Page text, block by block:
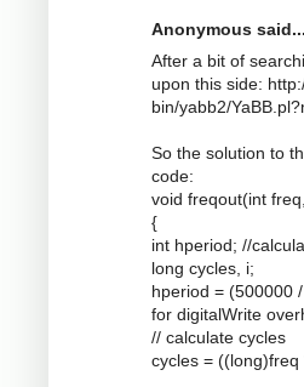
Anonymous said...
After a bit of
upon this side:
bin/yabb2/
So the solution to
code:
void freqout(int
{
int hperiod; //
long cycles, i;
hperiod = (500000
for digitalWrite
// calculate cycles
cycles =